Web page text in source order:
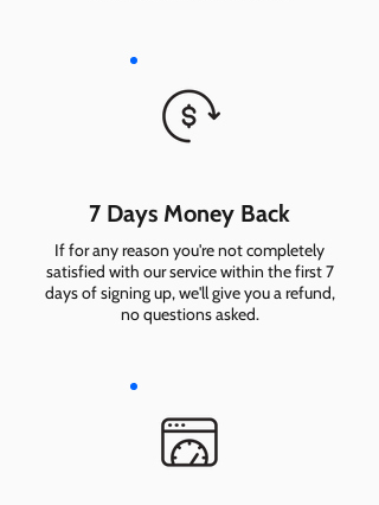
7 Days Money Back
If for any reason you're not completely
satisfied with our service within the first 7
days of signing up, we'll give you a refund,
no questions asked.